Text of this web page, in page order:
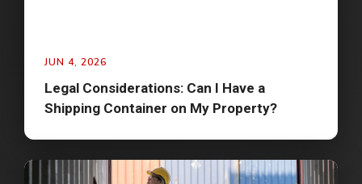
JUN 4, 2026
Legal Considerations: Can I Have a
Shipping Container on My Property?